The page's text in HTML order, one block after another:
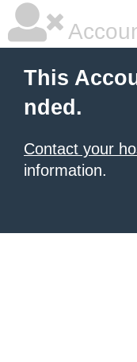
This
nded.
Contact your
information.